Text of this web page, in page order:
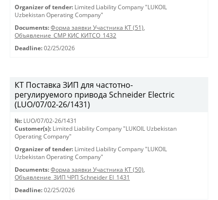
Organizer of tender: Limited Liability Company "LUKOIL
Uzbekistan Operating Company"
Documents: Форма заявки Участника КТ (51),
Объявление_СМР КИС КИТСО_1432
Deadline: 02/25/2026
КТ Поставка ЗИП для частотно-
регулируемого привода Schneider Electric
(LUO/07/02-26/1431)
№: LUO/07/02-26/1431
Customer(s): Limited Liability Company "LUKOIL Uzbekistan
Operating Company"
Organizer of tender: Limited Liability Company "LUKOIL
Uzbekistan Operating Company"
Documents: Форма заявки Участника КТ (50),
Объявление_ЗИП ЧРП Schneider El_1431
Deadline: 02/25/2026